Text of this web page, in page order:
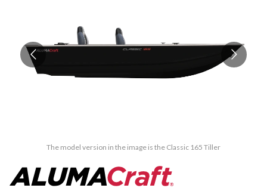
The model version in the image is the Classic 165 Tiller